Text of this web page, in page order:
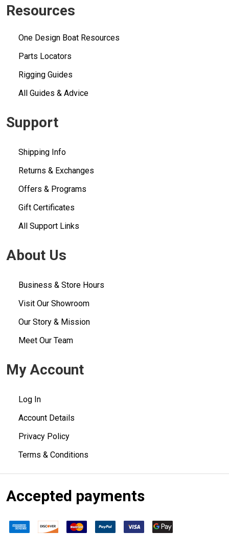
Resources
One Design Boat Resources
Parts Locators
Rigging Guides
All Guides & Advice
Support
Shipping Info
Returns & Exchanges
Offers & Programs
Gift Certificates
All Support Links
About Us
Business & Store Hours
Visit Our Showroom
Our Story & Mission
Meet Our Team
My Account
Log In
Account Details
Privacy Policy
Terms & Conditions
Accepted payments